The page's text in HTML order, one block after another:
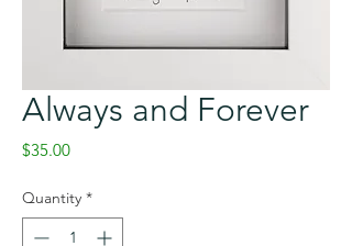
Always and Forever
$35.00Price
Quantity *